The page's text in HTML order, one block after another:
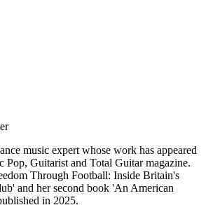
music expert whose work has appeared
Pop, Guitarist and Total Guitar magazine.
Through Football: Inside Britain's
and her second book 'An American
in 2025.